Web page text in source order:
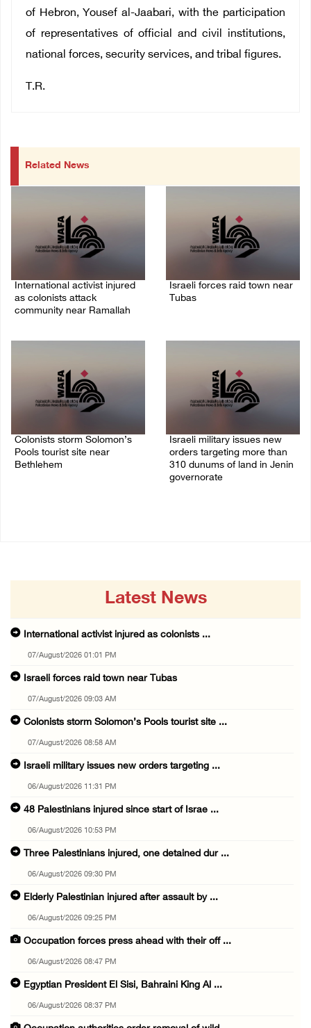
of Hebron, Yousef al-Jaabari, with the participation
of representatives of official and civil institutions,
national forces, security services, and tribal figures.
T.R.
Related News
International activist injured
as colonists attack
community near Ramallah
Israeli forces raid town near
Tubas
Colonists storm Solomon’s
Pools tourist site near
Bethlehem
Israeli military issues new
orders targeting more than
310 dunums of land in Jenin
governorate
Latest News
International activist injured as colonists ...
07/August/2026 01:01 PM
Israeli forces raid town near Tubas
07/August/2026 09:03 AM
Colonists storm Solomon’s Pools tourist site ...
07/August/2026 08:58 AM
Israeli military issues new orders targeting ...
06/August/2026 11:31 PM
48 Palestinians injured since start of Israe ...
06/August/2026 10:53 PM
Three Palestinians injured, one detained dur ...
06/August/2026 09:30 PM
Elderly Palestinian injured after assault by ...
06/August/2026 09:25 PM
Occupation forces press ahead with their off ...
06/August/2026 08:47 PM
Egyptian President El Sisi, Bahraini King Al ...
06/August/2026 08:37 PM